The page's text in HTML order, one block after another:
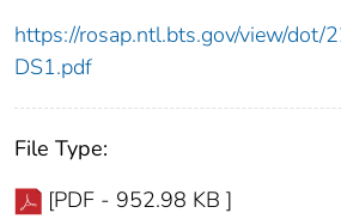
https://rosap.ntl.bts.gov/view/
DS1.pdf
File Type:
[PDF - 952.98 KB ]